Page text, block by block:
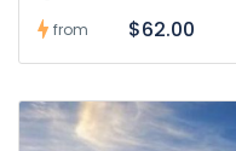
from $62.00